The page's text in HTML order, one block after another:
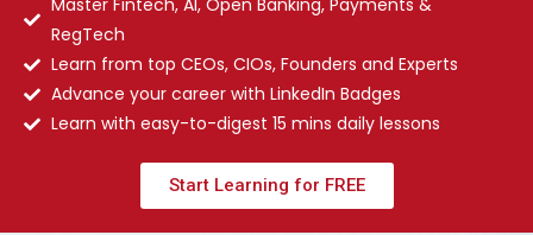
Master Fintech, AI, Open Banking, Payments &
RegTech
Learn from top CEOs, CIOs, Founders and Experts
Advance your career with LinkedIn Badges
Learn with easy-to-digest 15 mins daily lessons
Start Learning for FREE